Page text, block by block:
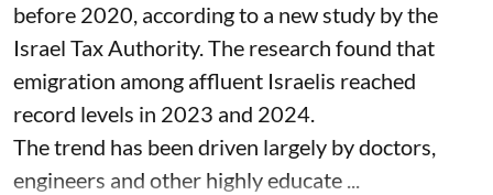
before 2020, according to a new study by the
Israel Tax Authority. The research found that
emigration among affluent Israelis reached
record levels in 2023 and 2024.
The trend has been driven largely by doctors,
engineers and other highly educate ...